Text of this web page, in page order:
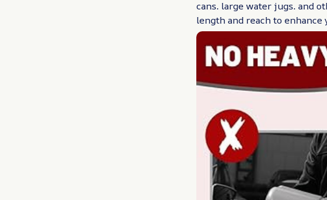
cans. large water jugs. and
length and reach to enhance